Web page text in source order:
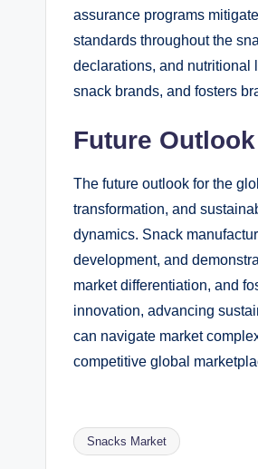
assurance programs
standards throughout the
declarations, and nutritional
snack brands, and fosters
Future
The future outlook for the
transformation, and
dynamics. Snack
development, and
market differentiation, and
innovation, advancing
can navigate market
competitive global
Tags:
Snacks Market